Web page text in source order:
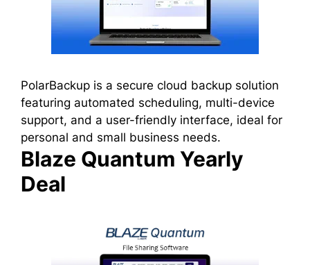
PolarBackup is a secure cloud backup solution
featuring automated scheduling, multi-device
support, and a user-friendly interface, ideal for
personal and small business needs.
Blaze Quantum Yearly
Deal